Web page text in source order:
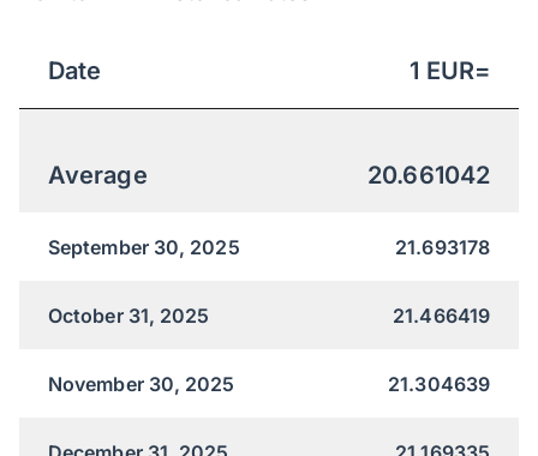
Date 1 EUR=
Average 20.661042
September 30, 2025 21.693178
October 31, 2025 21.466419
November 30, 2025 21.304639